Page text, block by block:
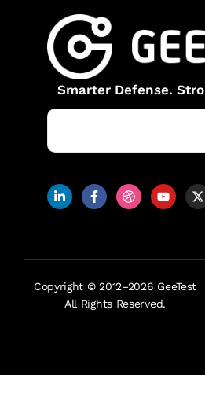
Smarter Defense.
Copyright © 2012–2026 GeeTest
All Rights Reserved.